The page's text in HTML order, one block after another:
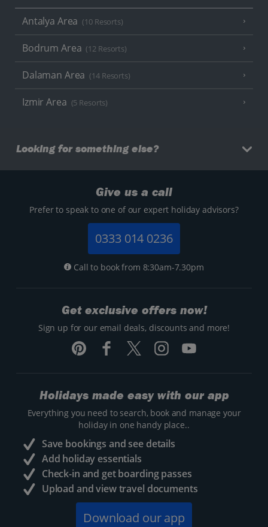
Antalya Area (10 Resorts)
Bodrum Area (12 Resorts)
Dalaman Area (14 Resorts)
Izmir Area (5 Resorts)
Looking for something else?
Give us a call
Prefer to speak to one of our expert holiday advisors?
0333 014 0236
Call to book from 8:30am-7.30pm
Get exclusive offers now!
Sign up for our email deals, discounts and more!
Holidays made easy with our app
Everything you need to search, book and manage your
holiday in one handy place..
Save bookings and see details
Add holiday essentials
Check-in and get boarding passes
Upload and view travel documents
Download our app